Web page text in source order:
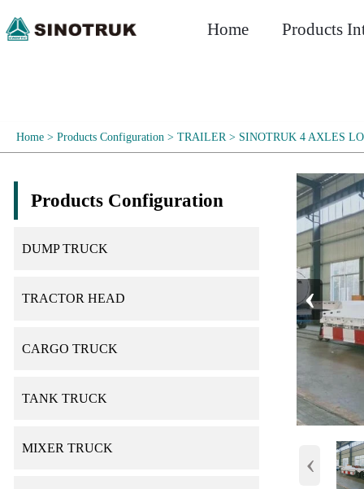
Home Products
Home > Products Configuration > TRAILER> SINOTRUK 4 AXLES
Products Configuration
DUMP TRUCK
TRACTOR HEAD
CARGO TRUCK
TANK TRUCK
MIXER TRUCK
‹
‹